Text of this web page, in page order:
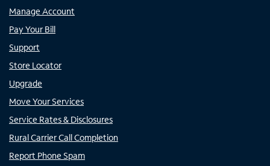
Manage Account
Pay Your Bill
Support
Store Locator
Upgrade
Move Your Services
Service Rates & Disclosures
Rural Carrier Call Completion
Report Phone Spam